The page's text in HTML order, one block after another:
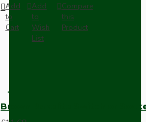
Add
to
Cart
Add
to
Wish
List
Compare
this
Product
Brown Bakelite Switch or